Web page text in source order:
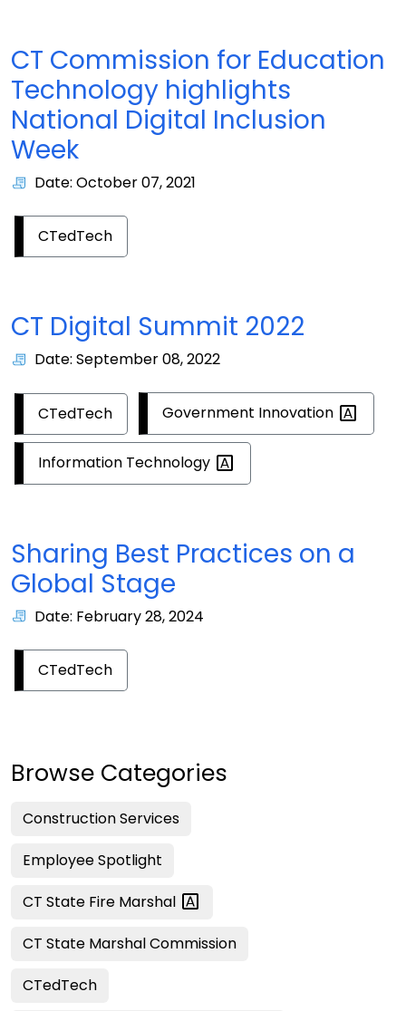
CT Commission for Education
Technology highlights
National Digital Inclusion
Week
Date: October 07, 2021
CTedTech
CT Digital Summit 2022
Date: September 08, 2022
CTedTech Government Innovation
Information Technology
Sharing Best Practices on a
Global Stage
Date: February 28, 2024
CTedTech
Browse Categories
Construction Services
Employee Spotlight
CT State Fire Marshal
CT State Marshal Commission
CTedTech